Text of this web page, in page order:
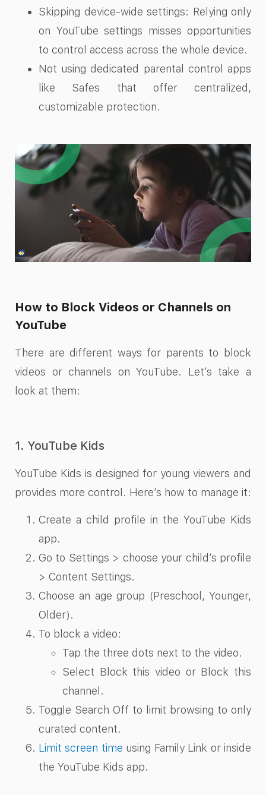
Skipping device-wide settings: Relying only
on YouTube settings misses opportunities
to control access across the whole device.
Not using dedicated parental control apps
like Safes that offer centralized,
customizable protection.
How to Block Videos or Channels on
YouTube
There are different ways for parents to block
videos or channels on YouTube. Let’s take a
look at them:
1. YouTube Kids
YouTube Kids is designed for young viewers and
provides more control. Here’s how to manage it:
Create a child profile in the YouTube Kids
app.
Go to Settings > choose your child’s profile
> Content Settings.
Choose an age group (Preschool, Younger,
Older).
To block a video:
Tap the three dots next to the video.
Select Block this video or Block this
channel.
Toggle Search Off to limit browsing to only
curated content.
Limit screen time using Family Link or inside
the YouTube Kids app.